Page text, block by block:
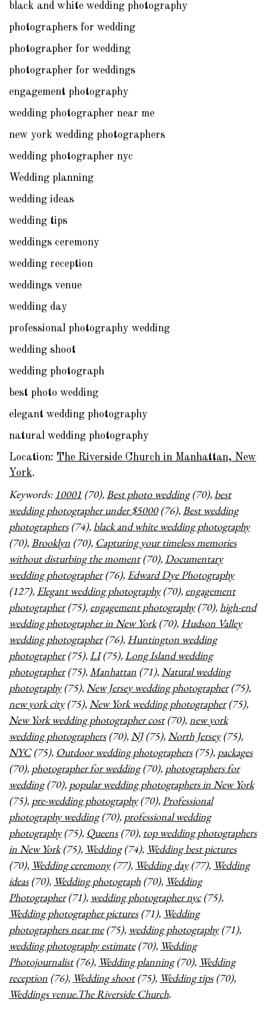
black and white wedding photography
photographers for wedding
photographer for wedding
photographer for weddings
engagement photography
wedding photographer near me
new york wedding photographers
wedding photographer nyc
Wedding planning
wedding ideas
wedding tips
weddings ceremony
wedding reception
weddings venue
wedding day
professional photography wedding
wedding shoot
wedding photograph
best photo wedding
elegant wedding photography
natural wedding photography
Location: The Riverside Church in Manhattan, New
York.
Keywords: 10001 (70),Best photo wedding(70), best
wedding photographer under $5000(76),Best wedding
photographers(74), black and white wedding photography
(70),Brooklyn (70), Capturing your timeless memories
without disturbing the moment(70),Documentary
wedding photographer(76), Edward Dye Photography
(127), Elegant wedding photography(70), engagement
photographer(75), engagement photography(70),high-end
wedding photographer in New York(70), Hudson Valley
wedding photographer(76), Huntington wedding
photographer(75),LI(75),Long Island wedding
photographer(75),Manhattan (71),Natural wedding
photography(75),New Jersey wedding photographer(75),
new york city(75),New York wedding photographer(75),
New York wedding photographer cost(70),new york
wedding photographers(70),NJ(75),North Jersey(75),
NYC(75), Outdoor wedding photographers(75), packages
(70), photographer for wedding(70), photographers for
wedding(70), popular wedding photographers in New York
(75), pre-wedding photography(70),Professional
photography wedding(70), professional wedding
photography(75), Queens(70), top wedding photographers
in New York(75), Wedding(74), Wedding best pictures
(70), Wedding ceremony(77), Wedding day(77), Wedding
ideas(70), Wedding photograph (70), Wedding
Photographer(71), wedding photographer nyc(75),
Wedding photographer pictures(71), Wedding
photographers near me(75), wedding photography(71),
wedding photography estimate(70), Wedding
Photojournalist(76), Wedding planning(70), Wedding
reception (76), Wedding shoot(75), Wedding tips(70),
Weddings venue.The Riverside Church.